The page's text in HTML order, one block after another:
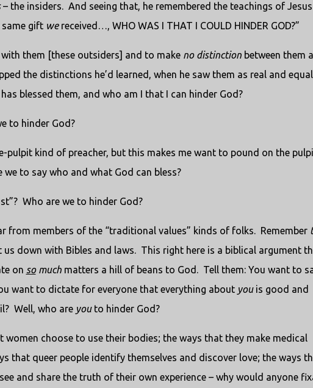
– the insiders. And seeing that, he remembered the teachings of
gift wereceived…, WHO WAS I THAT I COULD HINDER GOD?”
them [these outsiders] and to make no distinctionbetween them
the distinctions he’d learned, when he saw them as real and equal
blessed them, and who am I that I can hinder God?
to hinder God?
pulpit kind of preacher, but this makes me want to pound on the
we to say who and what God can bless?
Who are we to hinder God?
from members of the “traditional values” kinds of folks. Remember
down with Bibles and laws. This right here is a biblical argument
on somuchmatters a hill of beans to God. Tell them: You want to
want to dictate for everyone that everything about youis good and
Well, who are youto hinder God?
women choose to use their bodies; the ways that they make medical
that queer people identify themselves and discover love; the ways
and share the truth of their own experience – why would anyone